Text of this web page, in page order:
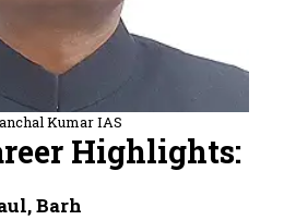
Kumar IAS
Highlights:
Barh